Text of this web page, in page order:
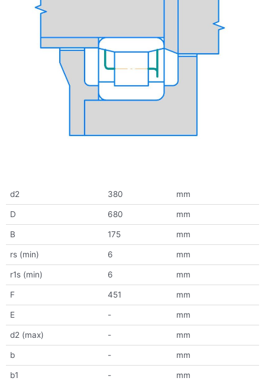
d2 380 mm
D 680 mm
B 175 mm
rs (min) 6 mm
r1s (min) 6 mm
F 451 mm
E - mm
d2 (max) - mm
b - mm
b1 - mm